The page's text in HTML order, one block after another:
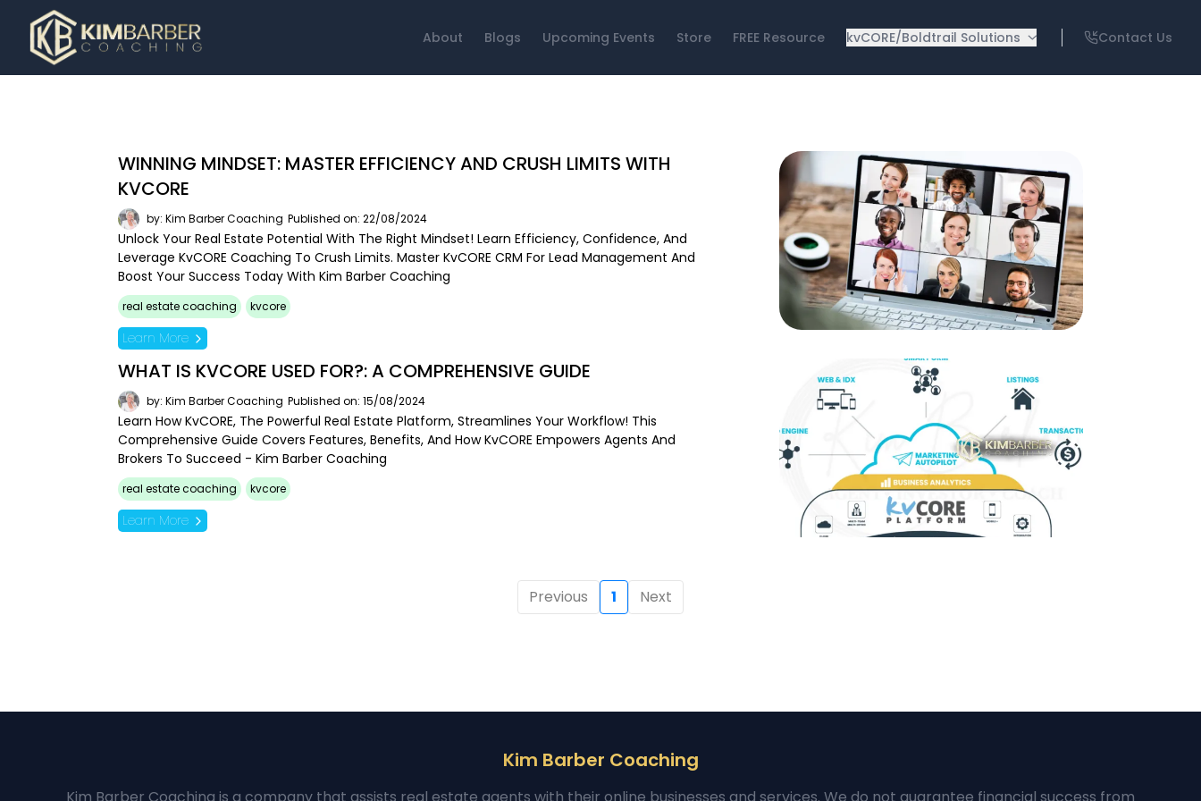
About Blogs Upcoming Events Store FREE Resource kvCORE/Boldtrail Solutions Contact Us
WINNING MINDSET: MASTER EFFICIENCY AND CRUSH LIMITS WITH
KVCORE
by: Kim Barber Coaching Published on: 22/08/2024
Unlock Your Real Estate Potential With The Right Mindset! Learn Efficiency, Confidence, And
Leverage KvCORE Coaching To Crush Limits. Master KvCORE CRM For Lead Management And
Boost Your Success Today With Kim Barber Coaching
real estate coaching kvcore
Learn More
WHAT IS KVCORE USED FOR?: A COMPREHENSIVE GUIDE
by: Kim Barber Coaching Published on: 15/08/2024
Learn How KvCORE, The Powerful Real Estate Platform, Streamlines Your Workflow! This
Comprehensive Guide Covers Features, Benefits, And How KvCORE Empowers Agents And
Brokers To Succeed - Kim Barber Coaching
real estate coaching kvcore
Learn More
Previous 1 Next
Kim Barber Coaching